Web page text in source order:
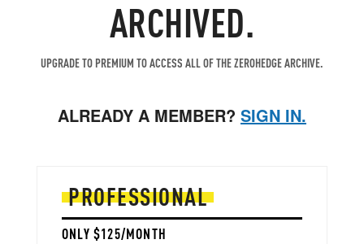
ARCHIVED.
UPGRADE TO PREMIUM TO ACCESS ALL OF THE ZEROHEDGE ARCHIVE.
ALREADY A MEMBER? SIGN IN.
PROFESSIONAL
ONLY $125/MONTH